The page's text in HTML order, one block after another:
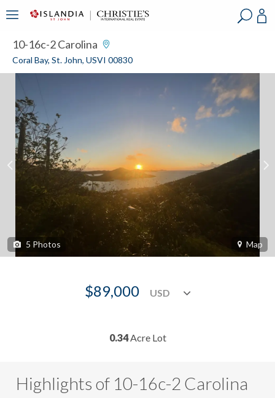
10-16c-2 Carolina
Coral Bay, St. John, USVI 00830
5 Photos Map
$89,000
0.34Acre Lot
Highlights of 10-16c-2 Carolina